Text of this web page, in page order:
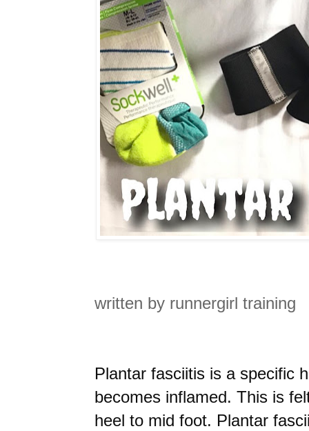
written by runnergirl training
Plantar fasciitis is a specific
becomes inflamed. This is
heel to mid foot. Plantar